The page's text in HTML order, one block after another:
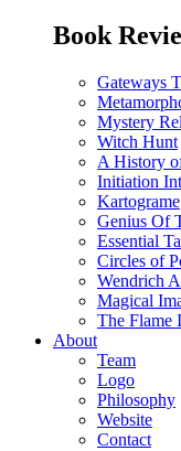
Book
Gateways
Mystery
Witch Hunt
A History
Initiation
Kartograme
Genius Of
Essential
Circles of
Wendrich
Magical
The Flame
About
Team
Logo
Philosophy
Website
Contact